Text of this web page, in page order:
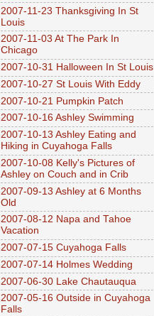
2007-11-23 Thanksgiving In St
Louis
2007-11-03 At The Park In
Chicago
2007-10-31 Halloween In St Louis
2007-10-27 St Louis With Eddy
2007-10-21 Pumpkin Patch
2007-10-16 Ashley Swimming
2007-10-13 Ashley Eating and
Hiking in Cuyahoga Falls
2007-10-08 Kelly's Pictures of
Ashley on Couch and in Crib
2007-09-13 Ashley at 6 Months
Old
2007-08-12 Napa and Tahoe
Vacation
2007-07-15 Cuyahoga Falls
2007-07-14 Holmes Wedding
2007-06-30 Lake Chautauqua
2007-05-16 Outside in Cuyahoga
Falls